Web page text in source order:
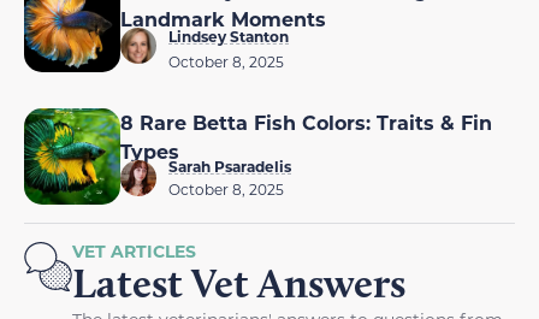
Landmark Moments
Lindsey Stanton
October 8, 2025
8 Rare Betta Fish Colors: Traits & Fin
Types
Sarah Psaradelis
October 8, 2025
VET ARTICLES
Latest Vet Answers